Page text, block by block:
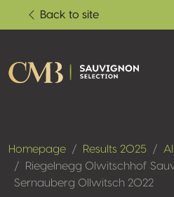
Back to site
Homepage Results 2025
Riegelnegg Olwitschhof
Sernauberg Ollwitsch 2022